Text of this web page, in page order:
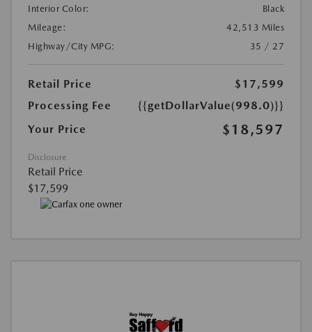
Interior Color:
Black
Mileage:
42,513 Miles
Highway/City MPG:
35 / 27
Retail Price
$17,599
Processing Fee
{{getDollarValue(998.0)}}
Your Price
$18,597
Disclosure
Retail Price
$17,599